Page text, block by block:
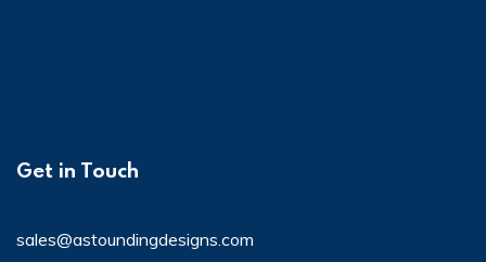
Get in Touch
sales@astoundingdesigns.com